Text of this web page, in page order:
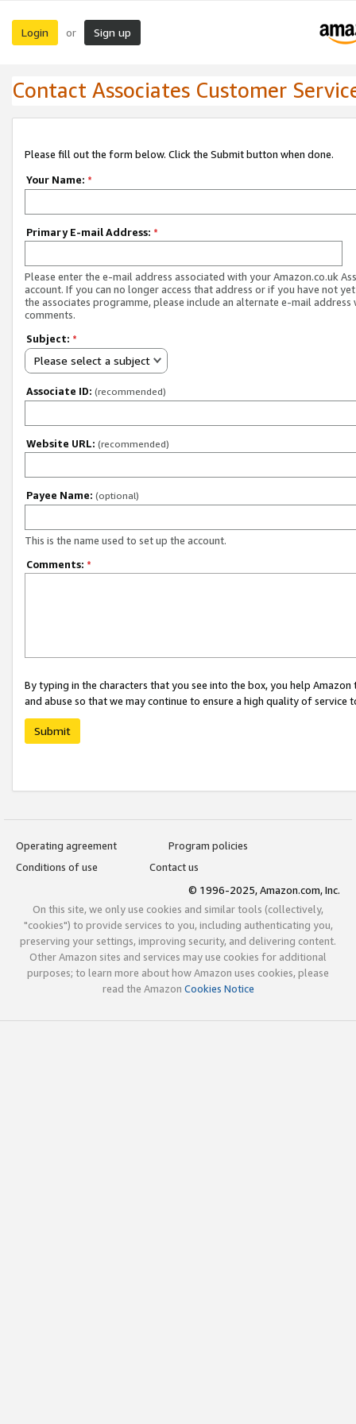
Login or Sign up
Contact Associates Customer
Please fill out the form below. Click the Submit button when done.
Your Name: *
Primary E-mail Address: *
Please enter the e-mail address associated with your Amazon.co.uk
account. If you can no longer access that address or if you have not
the associates programme, please include an alternate e-mail address
comments.
Subject: *
Please select a subject
Associate ID: (recommended)
Website URL: (recommended)
Payee Name: (optional)
This is the name used to set up the account.
Comments: *
By typing in the characters that you see into the box, you help
and abuse so that we may continue to ensure a high quality of service
Submit
Operating agreement
Program policies
Conditions of use
Contact us
© 1996-2025, Amazon.com, Inc.
On this site, we only use cookies and similar tools (collectively,
"cookies") to provide services to you, including authenticating you,
preserving your settings, improving security, and delivering content.
Other Amazon sites and services may use cookies for additional
purposes; to learn more about how Amazon uses cookies, please
read the Amazon Cookies Notice